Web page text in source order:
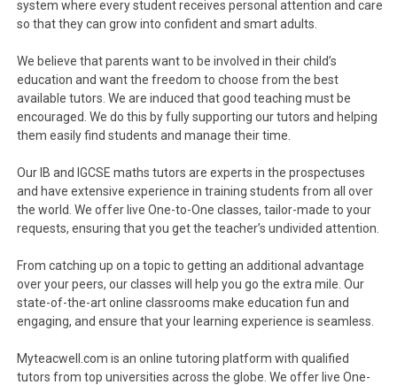
system where every student receives personal attention and care
so that they can grow into confident and smart adults.
We believe that parents want to be involved in their child’s
education and want the freedom to choose from the best
available tutors. We are induced that good teaching must be
encouraged. We do this by fully supporting our tutors and helping
them easily find students and manage their time.
Our IB and IGCSE maths tutors are experts in the prospectuses
and have extensive experience in training students from all over
the world. We offer live One-to-One classes, tailor-made to your
requests, ensuring that you get the teacher’s undivided attention.
From catching up on a topic to getting an additional advantage
over your peers, our classes will help you go the extra mile. Our
state-of-the-art online classrooms make education fun and
engaging, and ensure that your learning experience is seamless.
Myteacwell.com is an online tutoring platform with qualified
tutors from top universities across the globe. We offer live One-